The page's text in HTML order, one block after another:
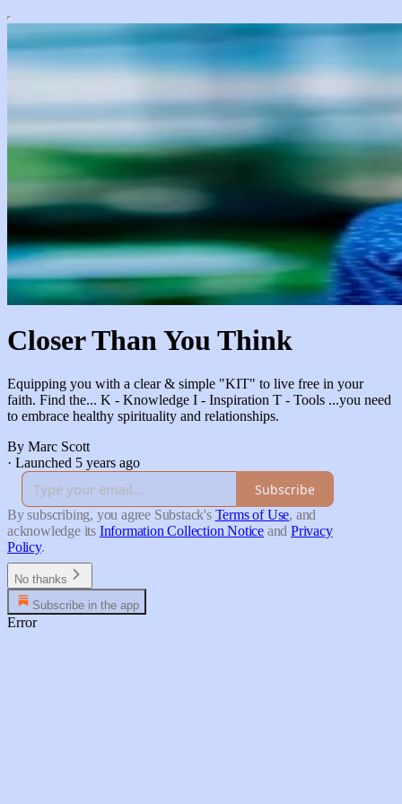
Closer Than You Think
Equipping you with a clear & simple "KIT" to live free in your
faith. Find the... K - Knowledge I - Inspiration T - Tools ...you need
to embrace healthy spirituality and relationships.
By Marc Scott
· Launched 5 years ago
Subscribe
By subscribing, you agree Substack's Terms of Use, and
acknowledge its Information Collection Notice and Privacy
Policy.
No thanks
Subscribe in the app
Error